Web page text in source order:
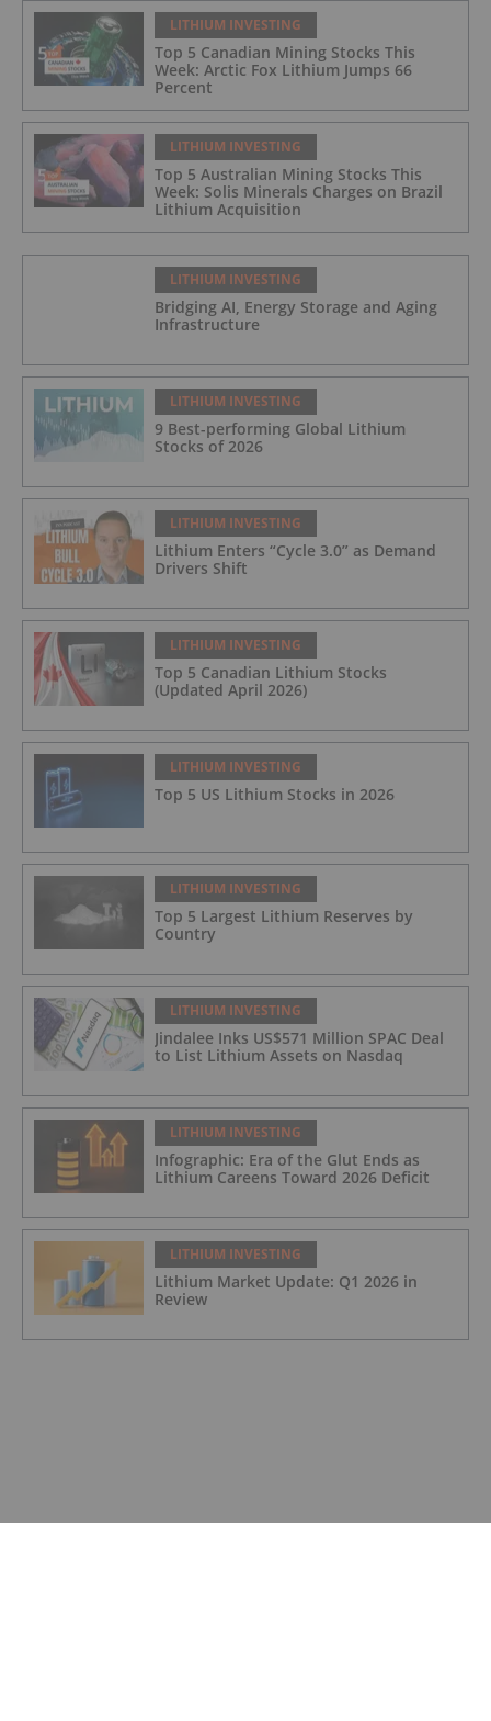
LITHIUM INVESTING
Top 5 Canadian Mining Stocks This
Week: Arctic Fox Lithium Jumps 66
Percent
LITHIUM INVESTING
Top 5 Australian Mining Stocks This
Week: Solis Minerals Charges on Brazil
Lithium Acquisition
LITHIUM INVESTING
Bridging AI, Energy Storage and Aging
Infrastructure
LITHIUM INVESTING
9 Best-performing Global Lithium
Stocks of 2026
LITHIUM INVESTING
Lithium Enters “Cycle 3.0” as Demand
Drivers Shift
LITHIUM INVESTING
Top 5 Canadian Lithium Stocks
(Updated April 2026)
LITHIUM INVESTING
Top 5 US Lithium Stocks in 2026
LITHIUM INVESTING
Top 5 Largest Lithium Reserves by
Country
LITHIUM INVESTING
Jindalee Inks US$571 Million SPAC Deal
to List Lithium Assets on Nasdaq
LITHIUM INVESTING
Infographic: Era of the Glut Ends as
Lithium Careens Toward 2026 Deficit
LITHIUM INVESTING
Lithium Market Update: Q1 2026 in
Review